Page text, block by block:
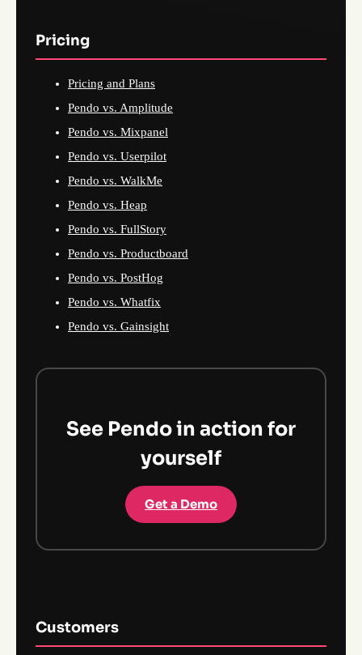
Pricing
Pricing and Plans
Pendo vs. Amplitude
Pendo vs. Mixpanel
Pendo vs. Userpilot
Pendo vs. WalkMe
Pendo vs. Heap
Pendo vs. FullStory
Pendo vs. Productboard
Pendo vs. PostHog
Pendo vs. Whatfix
Pendo vs. Gainsight
See Pendo in action for
yourself
Get a Demo
Customers